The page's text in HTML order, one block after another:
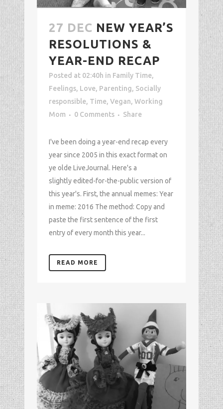
27 DEC NEW YEAR’S
RESOLUTIONS &
YEAR-END RECAP
Posted at 02:40h in Family Time,
Feelings, Love, Parenting, Socially
responsible, Time, Vegan, Working
Mom
0 Comments Share
I've been doing a year-end recap every
year since 2005 in this exact format on
ye olde LiveJournal. Here's a
slightly edited-for-the-public version of
this year's. First, the annual memes: Year
in meme: 2016 The method: Copy and
paste the first sentence of the first
entry of every month this year...
READ MORE